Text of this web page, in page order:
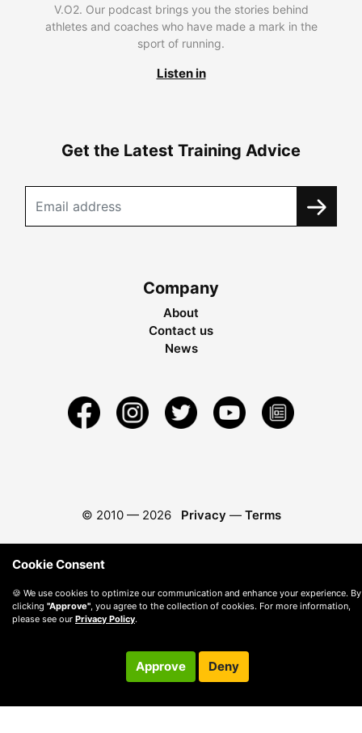
V.O2. Our podcast brings you the stories behind
athletes and coaches who have made a mark in the
sport of running.
Listen in
Get the Latest Training Advice
Company
About
Contact us
News
© 2010 — 2026 Privacy — Terms
Cookie Consent
🍪 We use cookies to optimize our communication and enhance your experience. By
clicking "Approve", you agree to the collection of cookies. For more information,
please see our Privacy Policy.
Approve Deny